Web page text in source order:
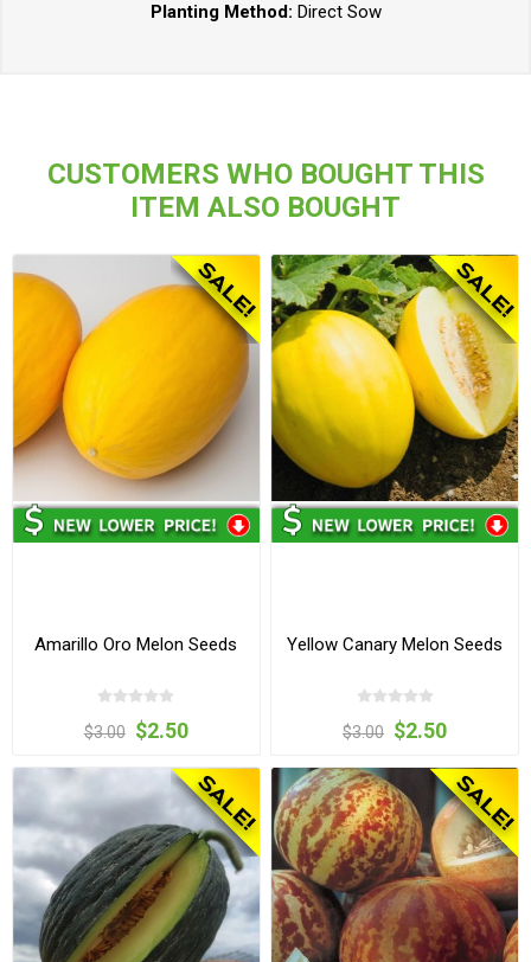
Planting Method: Direct Sow
CUSTOMERS WHO BOUGHT THIS
ITEM ALSO BOUGHT
Amarillo Oro Melon Seeds
$3.00 $2.50
Yellow Canary Melon Seeds
$3.00 $2.50